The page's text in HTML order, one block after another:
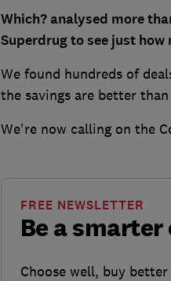
Which? analysed more
Superdrug to see just
We found hundreds of
the savings are better
We're now calling on the
Be a
FREE NEWSLETTER
Choose well, buy